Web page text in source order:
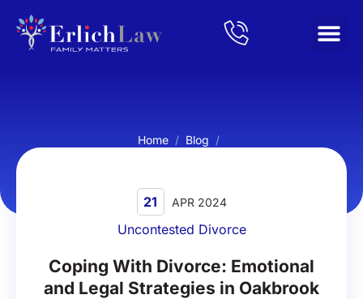
Home / Blog /
21 APR 2024
Uncontested Divorce
Coping With Divorce: Emotional
and Legal Strategies in Oakbrook